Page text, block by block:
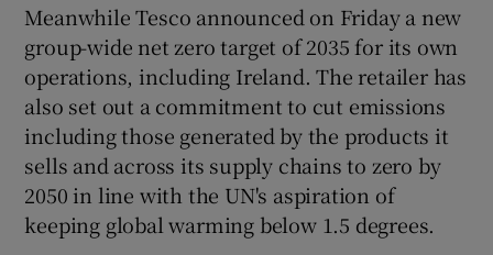
Meanwhile Tesco announced on Friday a new
group-wide net zero target of 2035 for its own
operations, including Ireland. The retailer has
also set out a commitment to cut emissions
including those generated by the products it
sells and across its supply chains to zero by
2050 in line with the UN's aspiration of
keeping global warming below 1.5 degrees.